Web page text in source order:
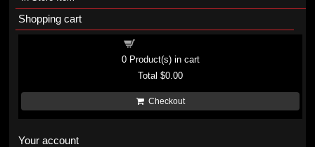
Shopping cart
0Product(s) in cart
Total$0.00
Checkout
Your account